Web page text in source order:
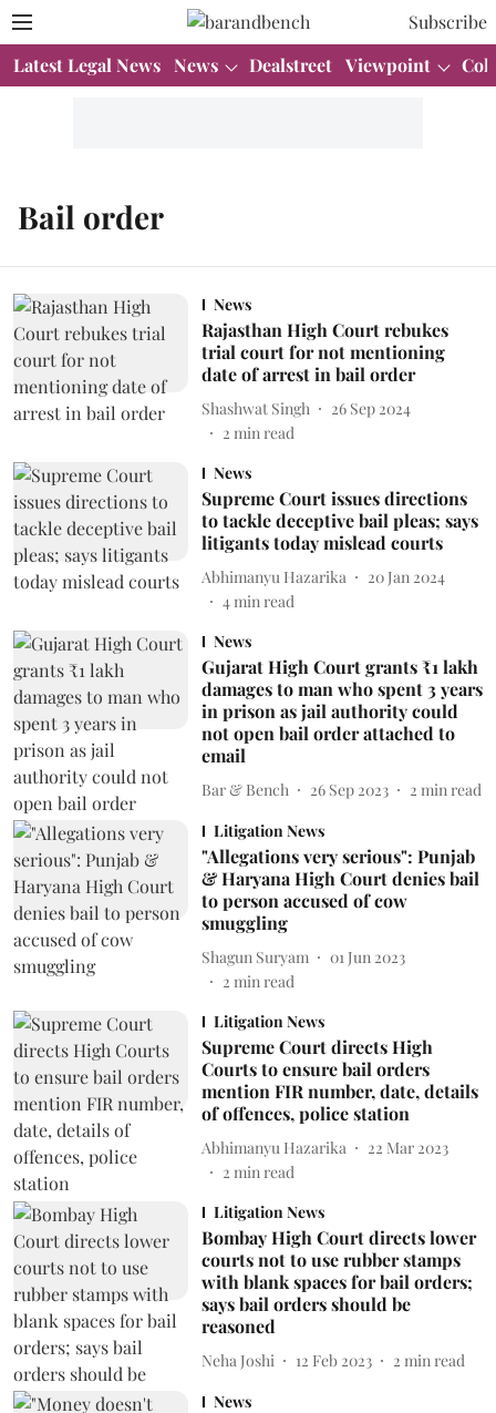
Subscribe
Latest Legal News News Dealstreet Viewpoint
Bail order
News
Rajasthan High Court rebukes
trial court for not mentioning
date of arrest in bail order
Shashwat Singh
26 Sep 2024
2 min read
News
Supreme Court issues directions
to tackle deceptive bail pleas; says
litigants today mislead courts
Abhimanyu Hazarika
20 Jan 2024
4min read
News
Gujarat High Court grants ₹1 lakh
damages to man who spent 3 years
in prison as jail authority could
not open bail order attached to
email
Bar & Bench 26 Sep 2023 2 min read
Litigation News
"Allegations very serious": Punjab
& Haryana High Court denies bail
to person accused of cow
smuggling
Shagun Suryam
01 Jun 2023
2 min read
Litigation News
Supreme Court directs High
Courts to ensure bail orders
mention FIR number, date, details
of offences, police station
Abhimanyu Hazarika
22 Mar 2023
2 min read
Litigation News
Bombay High Court directs lower
courts not to use rubber stamps
with blank spaces for bail orders;
says bail orders should be
reasoned
Neha Joshi 12 Feb 2023 2 min read
News